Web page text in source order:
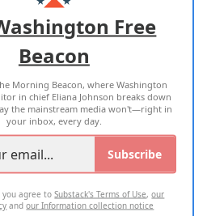
WITH US
OF USE PRIVACY POLICY
ALL RIGHTS RESERVED
Free
Beacon
Morning Beacon, where Washington
in chief Eliana Johnson breaks down
the mainstream media won't—right in
your inbox, every day.
Subscribe
you agree toSubstack's Terms of Use,our
andour Information collection notice